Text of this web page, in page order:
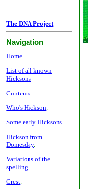
The DNA Project
Navigation
Home.
List of all known
Hicksons
Contents
Who's Hickson.
Some early Hicksons.
Hickson from
Domesday.
Variations of the
spelling.
Crest.